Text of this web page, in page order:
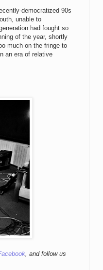
democratized 90s
unable to
had fought so
of the year, shortly
much on the fringe to
an era of relative
, and follow us